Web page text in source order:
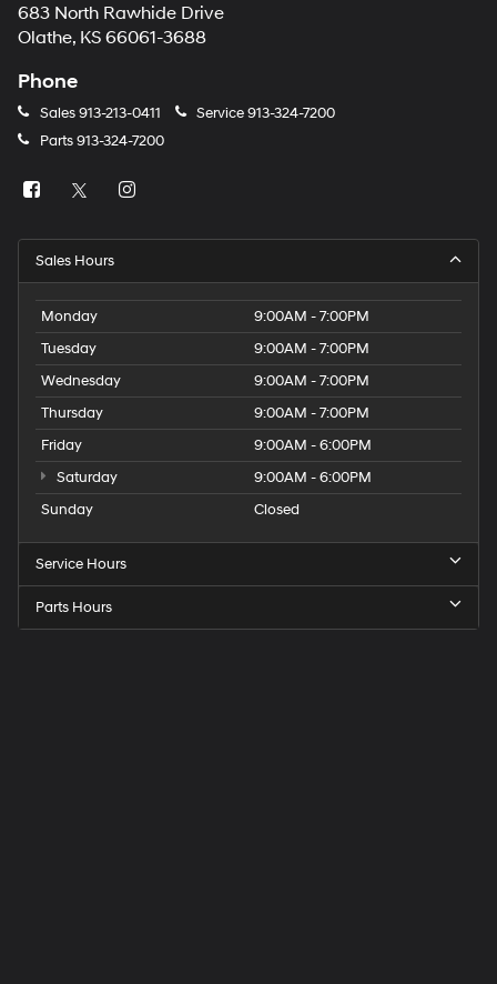
683 North Rawhide Drive
Olathe, KS 66061-3688
Phone
Sales913-213-0411 Service913-324-7200
Parts913-324-7200
Sales Hours
Monday
9:00AM - 7:00PM
Tuesday
9:00AM - 7:00PM
Wednesday
9:00AM - 7:00PM
Thursday
9:00AM - 7:00PM
Friday
9:00AM - 6:00PM
Saturday
9:00AM - 6:00PM
Sunday
Closed
Service Hours
Parts Hours